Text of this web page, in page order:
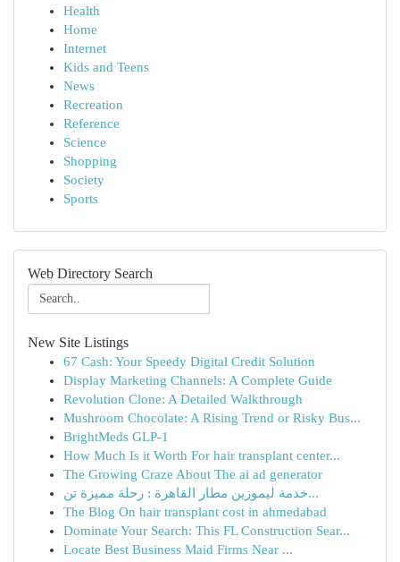
Health
Home
Internet
Kids and Teens
News
Recreation
Reference
Science
Shopping
Society
Sports
Web Directory Search
New Site Listings
67 Cash: Your Speedy Digital Credit Solution
Display Marketing Channels: A Complete Guide
Revolution Clone: A Detailed Walkthrough
Mushroom Chocolate: A Rising Trend or Risky Bus...
BrightMeds GLP-1
How Much Is it Worth For hair transplant center...
The Growing Craze About The ai ad generator
خدمة ليموزين مطار القاهرة : رحلة مميزة تن...
The Blog On hair transplant cost in ahmedabad
Dominate Your Search: This FL Construction Sear...
Locate Best Business Maid Firms Near ...